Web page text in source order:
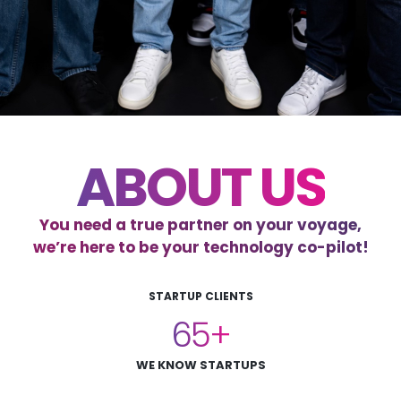
ABOUT US
You need a true partner on your voyage,
we’re here to be your technology co-pilot!
STARTUP CLIENTS
65
WE KNOW STARTUPS